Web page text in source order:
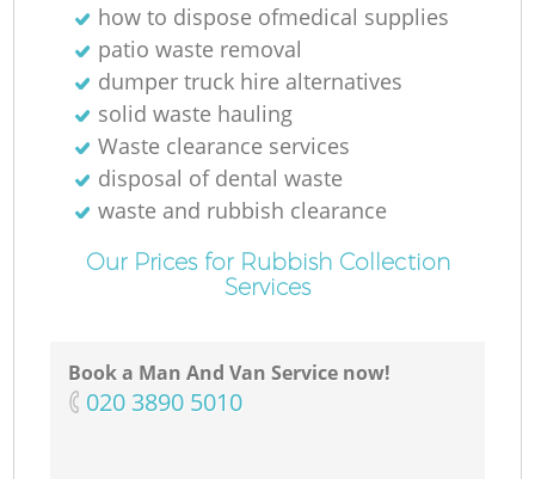
how to dispose ofmedical supplies
patio waste removal
dumper truck hire alternatives
solid waste hauling
Waste clearance services
disposal of dental waste
waste and rubbish clearance
Our Prices for Rubbish Collection
Services
Book a Man And Van Service now!
‎020 3890 5010